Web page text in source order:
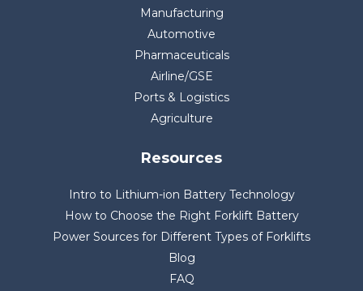
Manufacturing
Automotive
Pharmaceuticals
Airline/GSE
Ports & Logistics
Agriculture
Resources
Intro to Lithium-ion Battery Technology
How to Choose the Right Forklift Battery
Power Sources for Different Types of Forklifts
Blog
FAQ